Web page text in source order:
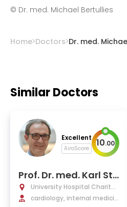
© Dr. med. Michael Bertullies
Home Doctors Dr. med.
Similar Doctors
Excellent
AiroScore 10.00
Prof. Dr. med. Karl Sta
nglUniversity Hospital Charité
Berlin
cardiology, internal medicin